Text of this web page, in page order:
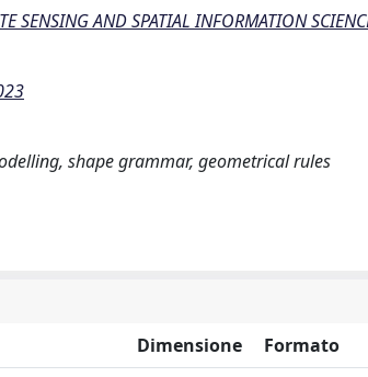
SENSING AND SPATIAL INFORMATION
shape grammar, geometrical rules
Dimensione
Formato